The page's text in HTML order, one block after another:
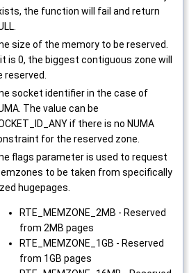
the function will fail and return
size of the memory to be reserved.
it is 0, the biggest contiguous zone will
reserved.
socket identifier in the case of
The value can be
if there is no NUMA
for the reserved zone.
flags parameter is used to request
to be taken from specifically
hugepages.
RTE_MEMZONE_2MB - Reserved
from 2MB pages
RTE_MEMZONE_1GB - Reserved
from 1GB pages